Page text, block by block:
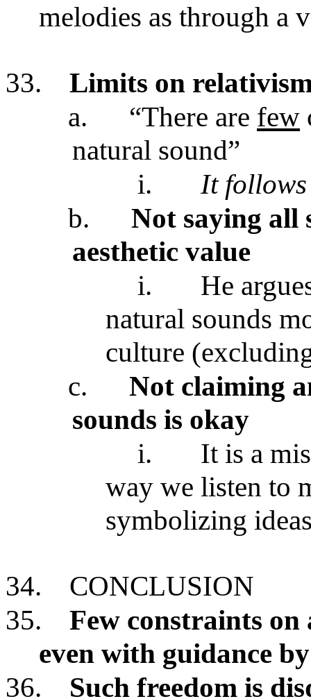
melodies as through a
33.
Limits on
a.
“There are few
natural sound”
i.
It follows
b.
Not saying all
aesthetic value
i.
He
natural sounds
culture
c.
Not claiming
sounds is okay
i.
It is a
way we listen to
symbolizing
34.
CONCLUSION
35.
Few constraints
even with guidance
36.
Such freedom is